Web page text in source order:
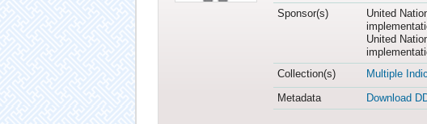
Sponsor(s)
United
United
Collection(s)
Multiple
Metadata
Download